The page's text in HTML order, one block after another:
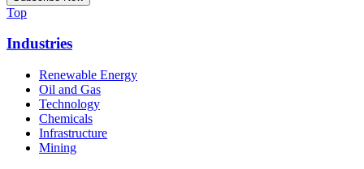
Top
Industries
Renewable Energy
Oil and Gas
Technology
Chemicals
Infrastructure
Mining